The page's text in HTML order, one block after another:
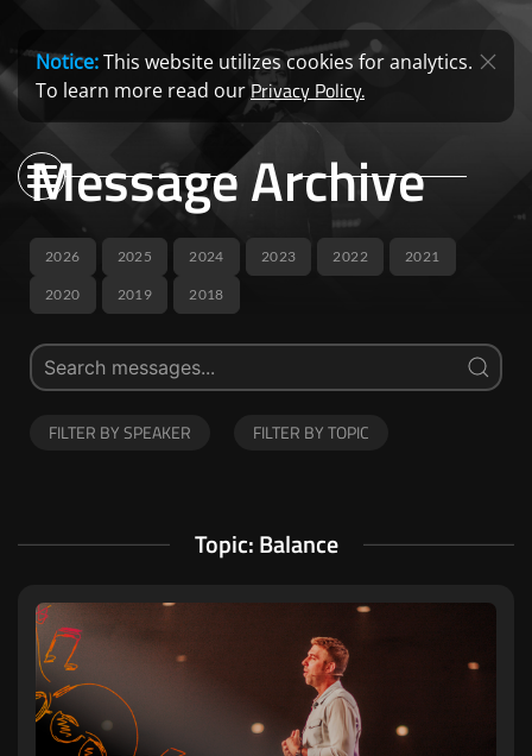
Notice:This website utilizes cookies for analytics.
To learn more read ourPrivacy Policy.
Message Archive
2026 2025 2024 2023 2022 2021
2020 2019 2018
FILTER BY SPEAKER FILTER BY TOPIC
Topic: Balance